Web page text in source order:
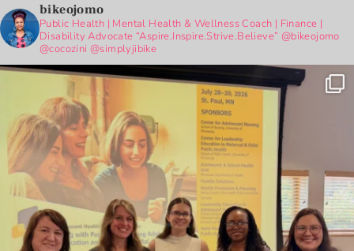
bikeojomo
Public Health | Mental Health & Wellness Coach | Finance |
Disability Advocate “Aspire.Inspire.Strive.Believe” @bikeojomo
@cocozini @simplyjibike